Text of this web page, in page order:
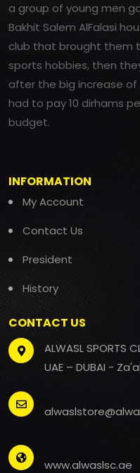
a group of young men
Bakhit Salem AlFalasi
club that brought them
sports hobbies, then
after the big increase
had to pay 10 dirhams
budget.
INFORMATION
My Account
Contact Us
President
History
CONTACT US
ALWASL SPORTS
UAE – DUBAI -
www.alwaslsc.ae